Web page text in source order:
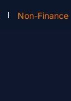
Non-Finance